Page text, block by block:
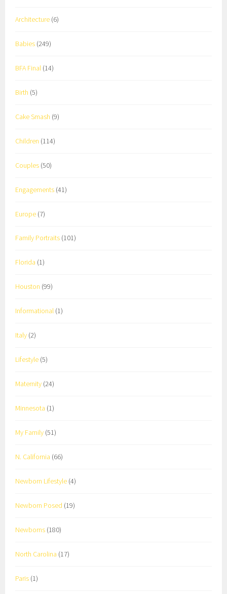
Architecture (6)
Babies (249)
BFA Final (14)
Birth (5)
Cake Smash (9)
Children (114)
Couples (50)
Engagements (41)
Europe (7)
Family Portraits (101)
Florida (1)
Houston (99)
Informational (1)
Italy (2)
Lifestyle (5)
Maternity (24)
Minnesota (1)
My Family (51)
N. California (66)
Newborn Lifestyle (4)
Newborn Posed (19)
Newborns (180)
North Carolina (17)
Paris (1)